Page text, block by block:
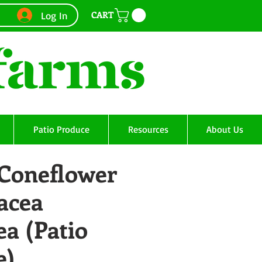
Log In CART
Patio Produce Resources About Us
(Patio